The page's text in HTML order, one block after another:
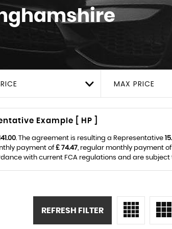
MAX PRICE
Example [ HP ]
. The agreement is resulting a Representative
payment of£ 74.47, regular monthly payment of
with current FCA regulations and are subject
REFRESH FILTER